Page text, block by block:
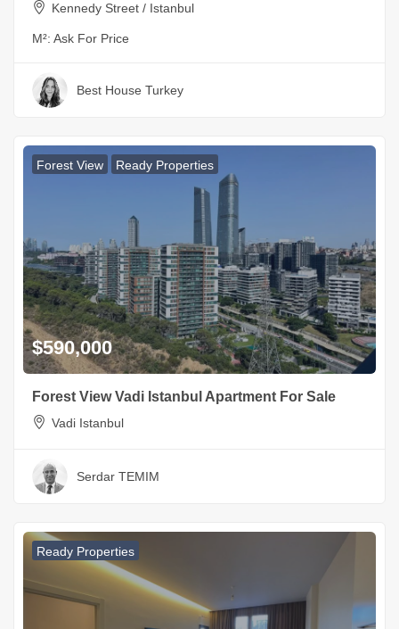
Kennedy Street / Istanbul
M²: Ask For Price
Best House Turkey
Forest View Ready Properties
$590,000
Forest View Vadi Istanbul Apartment For Sale
Vadi Istanbul
Serdar TEMIM
Ready Properties